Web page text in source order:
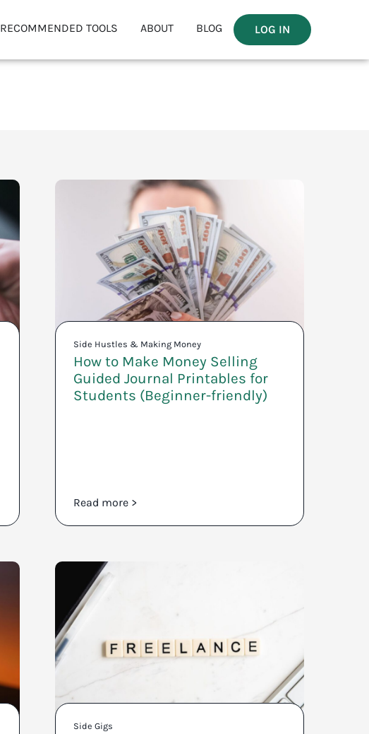
RECOMMENDED TOOLS ABOUT BLOG LOG IN
Side Hustles & Making Money
How to Make Money Selling
Guided Journal Printables for
Students (Beginner-friendly)
Read more >
Side Gigs